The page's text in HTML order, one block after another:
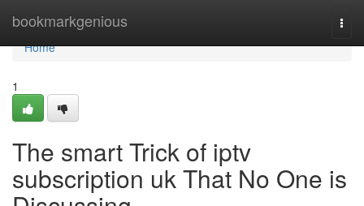
bookmarkgenious
Home
Home
1
The smart Trick of iptv
subscription uk That No One is